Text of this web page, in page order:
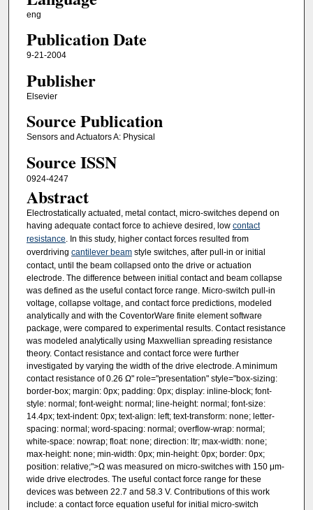
eng
Publication Date
9-21-2004
Publisher
Elsevier
Source Publication
Sensors and Actuators A: Physical
Source ISSN
0924-4247
Abstract
Electrostatically actuated, metal contact, micro-switches depend on
having adequate contact force to achieve desired, low contact
resistance . In this study, higher contact forces resulted from
overdriving cantilever beamstyle switches, after pull-in or initial
contact, until the beam collapsed onto the drive or actuation
electrode. The difference between initial contact and beam collapse
was defined as the useful contact force range. Micro-switch pull-in
voltage, collapse voltage, and contact force predictions, modeled
analytically and with the CoventorWare finite element software
package, were compared to experimental results. Contact resistance
was modeled analytically using Maxwellian spreading resistance
theory. Contact resistance and contact force were further
investigated by varying the width of the drive electrode. A minimum
contact resistance of 0.26 Ω" role="presentation" style="box-sizing:
border-box; margin: 0px; padding: 0px; display: inline-block; font-
style: normal; font-weight: normal; line-height: normal; font-size:
14.4px; text-indent: 0px; text-align: left; text-transform: none; letter-
spacing: normal; word-spacing: normal; overflow-wrap: normal;
white-space: nowrap; float: none; direction: ltr; max-width: none;
max-height: none; min-width: 0px; min-height: 0px; border: 0px;
position: relative;">Ω was measured on micro-switches with 150 μm-
wide drive electrodes. The useful contact force range for these
devices was between 22.7 and 58.3 V. Contributions of this work
include: a contact force equation useful for initial micro-switch